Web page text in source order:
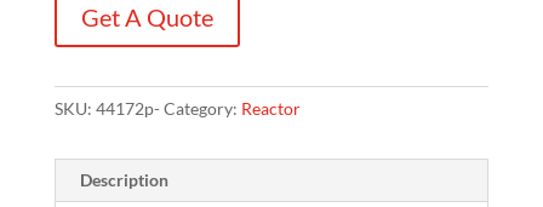
Get A Quote
SKU: 44172p- Category: Reactor
Description